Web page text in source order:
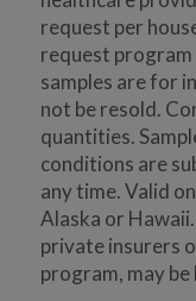
request per
request program
samples are for
not be resold.
quantities.
conditions are
any time. Valid
Alaska or
private insurers
program, may